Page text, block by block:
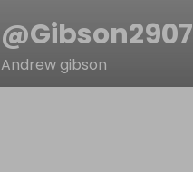
@Gibson2907
Andrew gibson